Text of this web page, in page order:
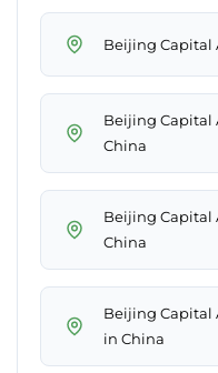
Beijing Capital
Beijing Capital
China
Beijing Capital
China
Beijing Capital
in China